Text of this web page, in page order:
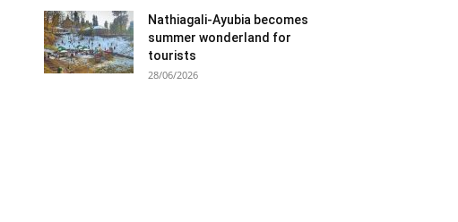
Nathiagali-Ayubia becomes
summer wonderland for
tourists
28/06/2026